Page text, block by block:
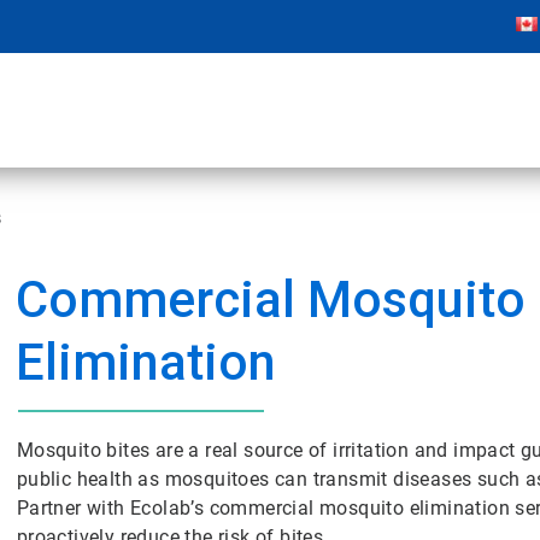
Commercial Mosquito
Elimination
Mosquito bites are a real source of irritation and impact
public health as mosquitoes can transmit diseases such
Partner with Ecolab’s commercial mosquito elimination